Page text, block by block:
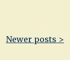
Newer posts >